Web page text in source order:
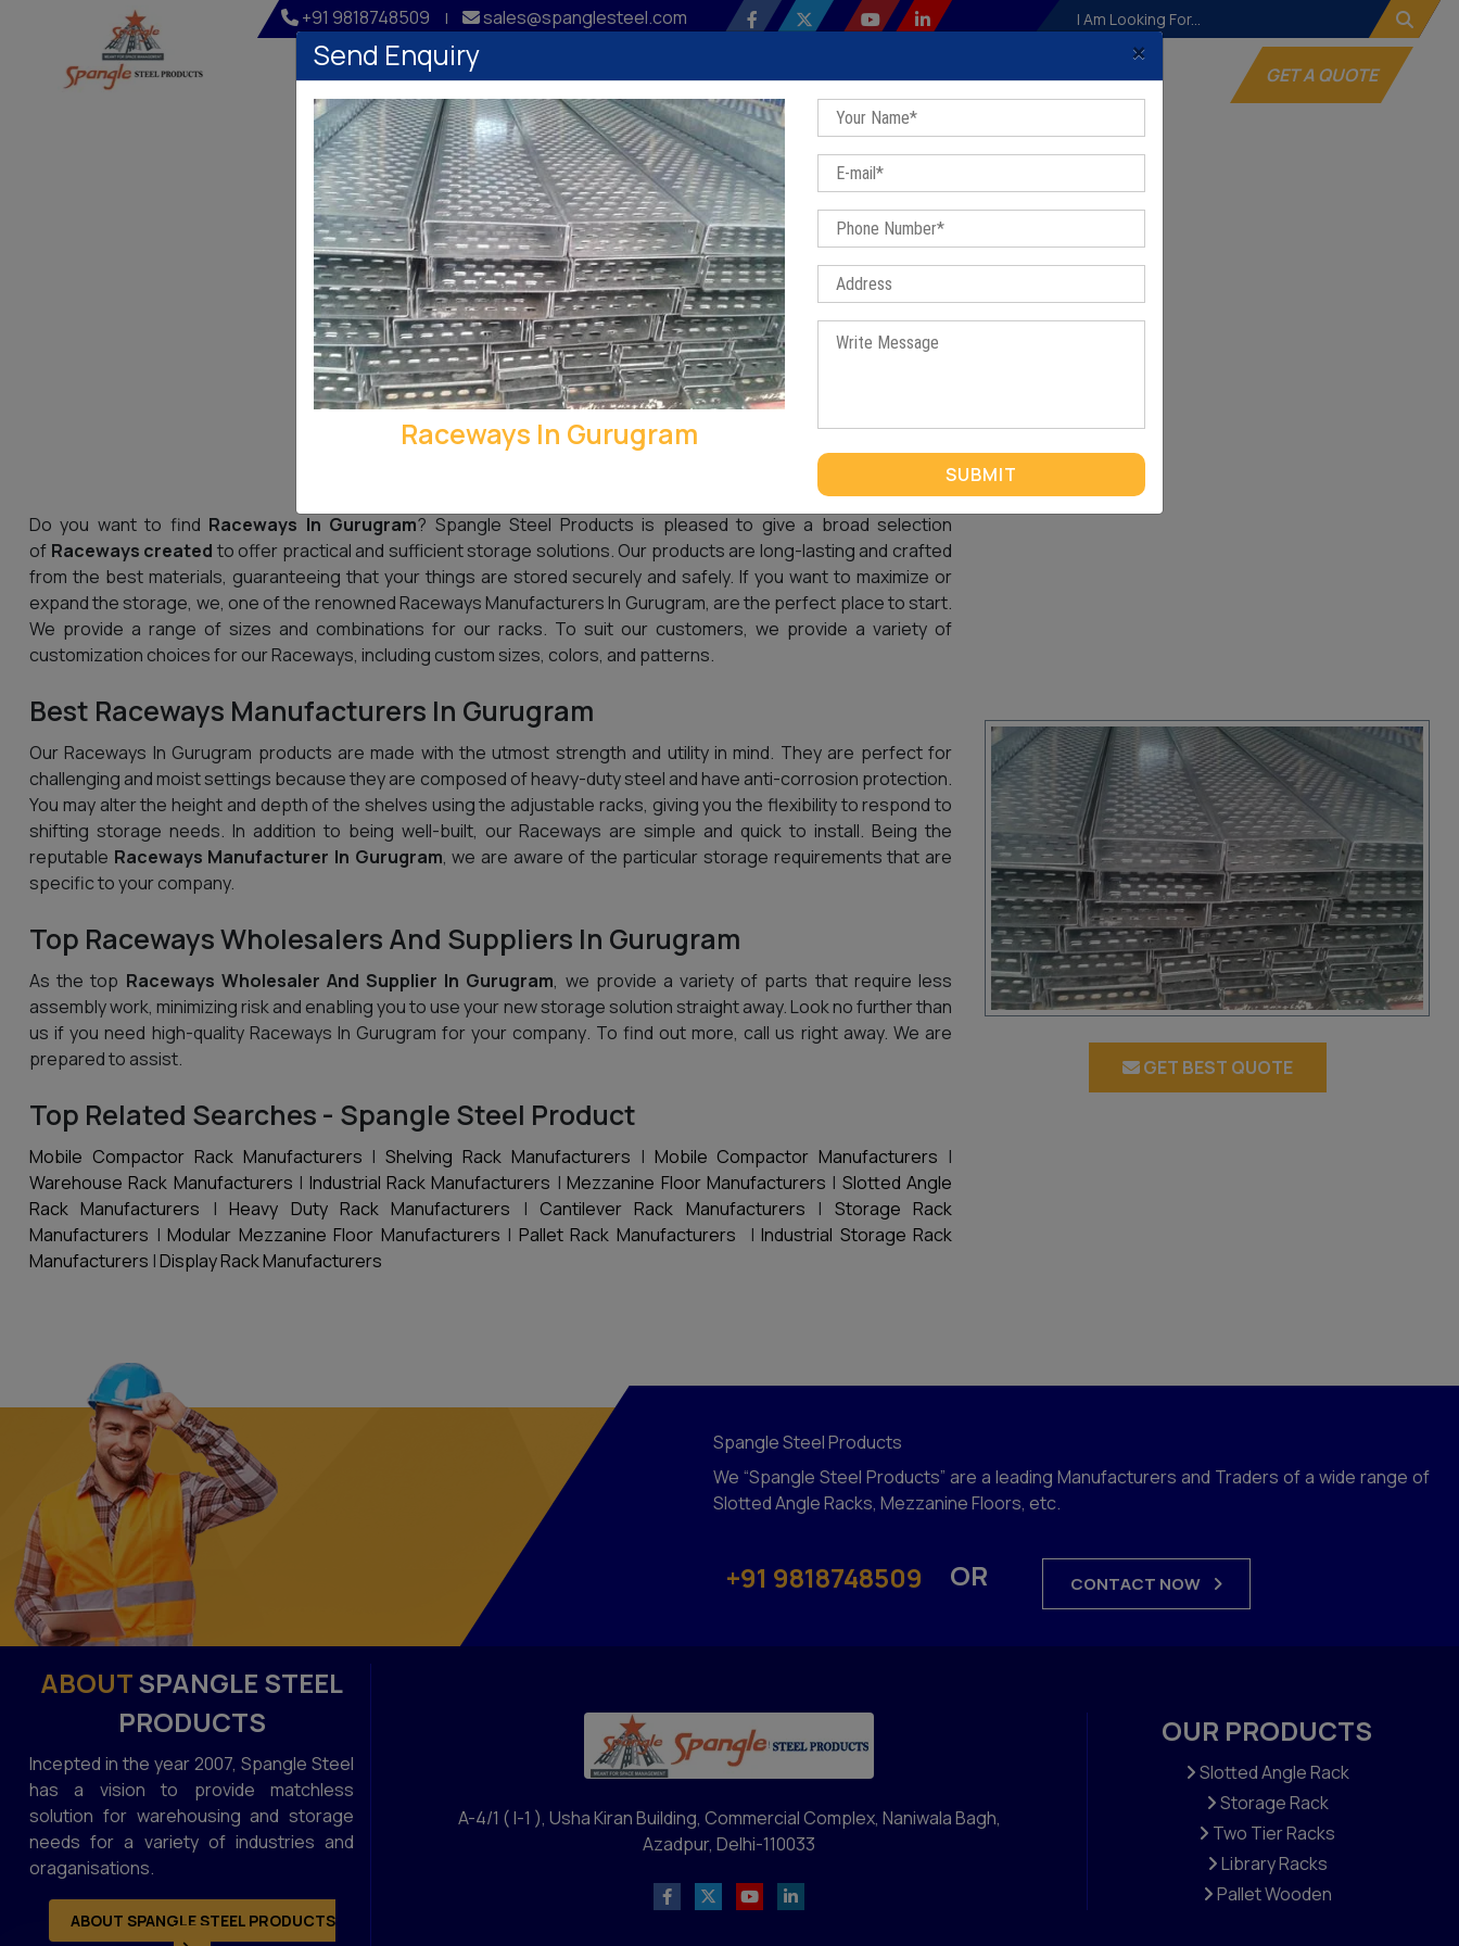
+91 9818748509 | sales@spanglesteel.com
Home Company Profile Our Products Sitemap Contact Us Blog Websites GET A QUOTE
Raceways In Gurugram
Home / Raceways In Gurugram
RACEWAYS IN GURUGRAM
Do you want to find Raceways In Gurugram? Spangle Steel Products is pleased to give a broad selection
of Raceways created to offer practical and sufficient storage solutions. Our products are long-lasting and crafted
from the best materials, guaranteeing that your things are stored securely and safely. If you want to maximize or
expand the storage, we, one of the renowned Raceways Manufacturers In Gurugram, are the perfect place to start.
We provide a range of sizes and combinations for our racks. To suit our customers, we provide a variety of
customization choices for our Raceways, including custom sizes, colors, and patterns.
Best Raceways Manufacturers In Gurugram
Our Raceways In Gurugram products are made with the utmost strength and utility in mind. They are perfect for
challenging and moist settings because they are composed of heavy-duty steel and have anti-corrosion protection.
You may alter the height and depth of the shelves using the adjustable racks, giving you the flexibility to respond to
shifting storage needs. In addition to being well-built, our Raceways are simple and quick to install. Being the
reputable Raceways Manufacturer In Gurugram, we are aware of the particular storage requirements that are
specific to your company.
Top Raceways Wholesalers And Suppliers In Gurugram
As the top Raceways Wholesaler And Supplier In Gurugram, we provide a variety of parts that require less
assembly work, minimizing risk and enabling you to use your new storage solution straight away. Look no further than
us if you need high-quality Raceways In Gurugram for your company. To find out more, call us right away. We are
prepared to assist.
Top Related Searches - Spangle Steel Product
Mobile Compactor Rack Manufacturers |Shelving Rack Manufacturers | Mobile Compactor Manufacturers |
Warehouse Rack Manufacturers | Industrial Rack Manufacturers |Mezzanine Floor Manufacturers | Slotted Angle
Rack Manufacturers |Heavy Duty Rack Manufacturers | Cantilever Rack Manufacturers | Storage Rack
Manufacturers | Modular Mezzanine Floor Manufacturers | Pallet Rack Manufacturers | Industrial Storage Rack
Manufacturers |Display Rack Manufacturers
GET BEST QUOTE
Send Enquiry ×
Raceways In Gurugram
SUBMIT
Spangle Steel Products
We “Spangle Steel Products” are a leading Manufacturers and Traders of a wide range of
Slotted Angle Racks, Mezzanine Floors, etc.
+91 9818748509 OR CONTACT NOW
ABOUTSPANGLE STEEL
PRODUCTS
Incepted in the year 2007, Spangle Steel
has a vision to provide matchless
solution for warehousing and storage
needs for a variety of industries and
oraganisations.
ABOUT SPANGLE STEEL PRODUCTS
A-4/1 ( I-1 ), Usha Kiran Building, Commercial Complex, Naniwala Bagh,
Azadpur, Delhi-110033
OUR PRODUCTS
Slotted Angle Rack
Storage Rack
Two Tier Racks
Library Racks
Pallet Wooden